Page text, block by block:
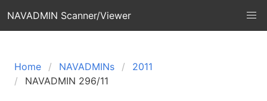
NAVADMIN Scanner/Viewer
Home NAVADMINs
2011
NAVADMIN 296/11